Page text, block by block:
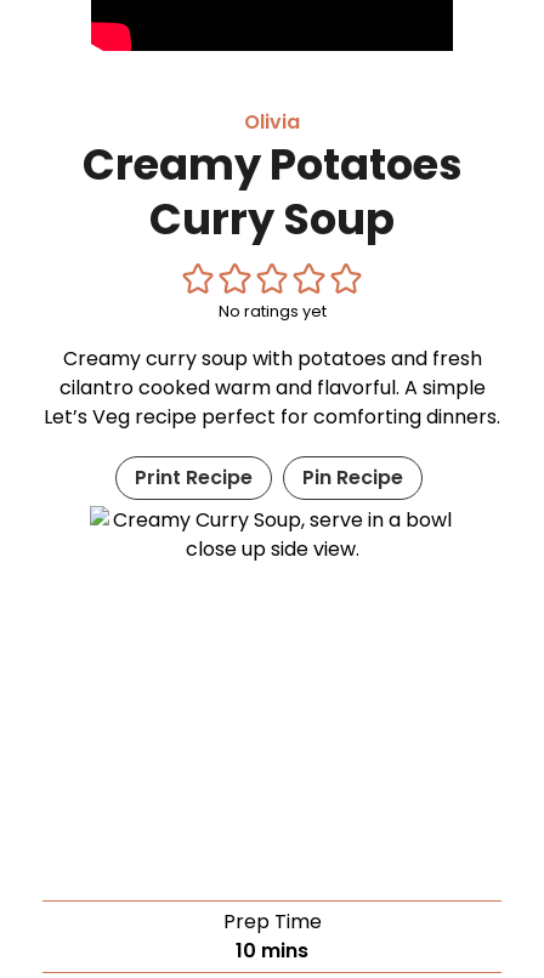
Olivia
Creamy Potatoes
Curry Soup
No ratings yet
Creamy curry soup with potatoes and fresh
cilantro cooked warm and flavorful. A simple
Let’s Veg recipe perfect for comforting dinners.
Print Recipe Pin Recipe
Prep Time
10 mins